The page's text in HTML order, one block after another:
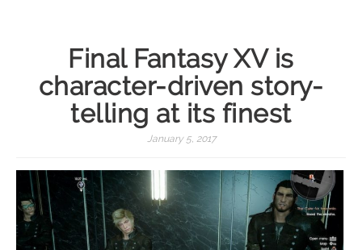
Final Fantasy XV is
character-driven story-
telling at its finest
January 5, 2017